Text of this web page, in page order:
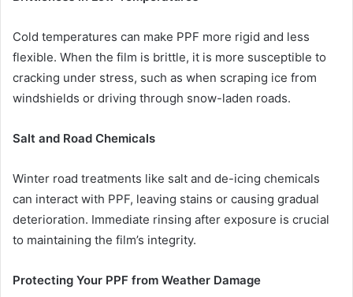
Cold temperatures can make PPF more rigid and less
flexible. When the film is brittle, it is more susceptible to
cracking under stress, such as when scraping ice from
windshields or driving through snow-laden roads.
Salt and Road Chemicals
Winter road treatments like salt and de-icing chemicals
can interact with PPF, leaving stains or causing gradual
deterioration. Immediate rinsing after exposure is crucial
to maintaining the film’s integrity.
Protecting Your PPF from Weather Damage